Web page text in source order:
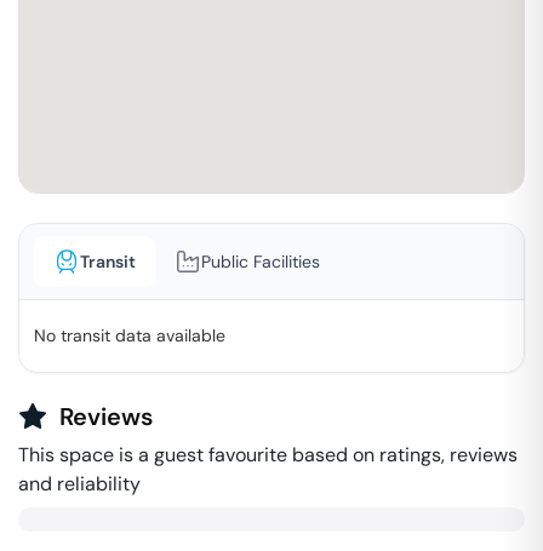
Transit Public Facilities
No transit data available
Reviews
This space is a guest favourite based on ratings, reviews
and reliability